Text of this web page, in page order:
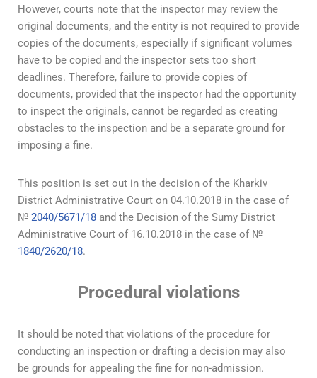
However, courts note that the inspector may review the
original documents, and the entity is not required to provide
copies of the documents, especially if significant volumes
have to be copied and the inspector sets too short
deadlines. Therefore, failure to provide copies of
documents, provided that the inspector had the opportunity
to inspect the originals, cannot be regarded as creating
obstacles to the inspection and be a separate ground for
imposing a fine.
This position is set out in the decision of the Kharkiv
District Administrative Court on 04.10.2018 in the case of
№ 2040/5671/18 and the Decision of the Sumy District
Administrative Court of 16.10.2018 in the case of №
1840/2620/18.
Procedural violations
It should be noted that violations of the procedure for
conducting an inspection or drafting a decision may also
be grounds for appealing the fine for non-admission.